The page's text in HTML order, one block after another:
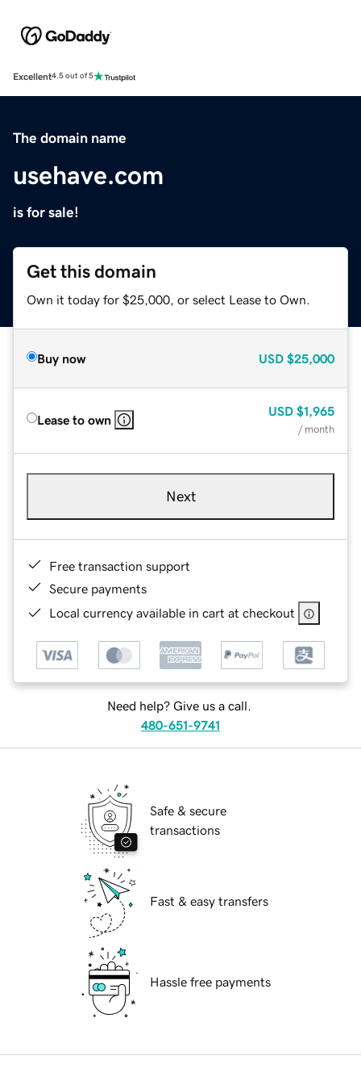
Excellent4.5 out of 5
The domain name
usehave.com
is for sale!
Get this domain
Own it today for $25,000, or select Lease to Own.
Buy now USD $25,000
Lease to own
USD $1,965
/ month
Next
Free transaction support
Secure payments
Local currency available in cart at checkout
Need help? Give us a call.
480-651-9741
Safe & secure
transactions
Fast & easy transfers
Hassle free payments